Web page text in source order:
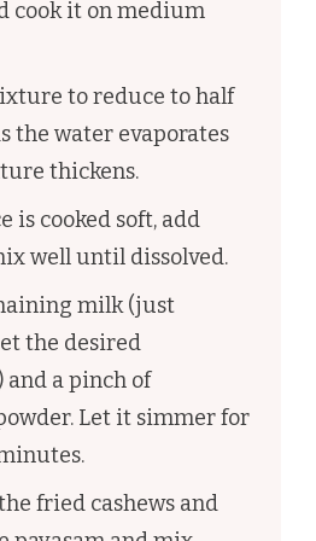
cook it on medium
to reduce to half
the water evaporates
thickens.
is cooked soft, add
well until dissolved.
milk (just
the desired
and a pinch of
Let it simmer for
fried cashews and